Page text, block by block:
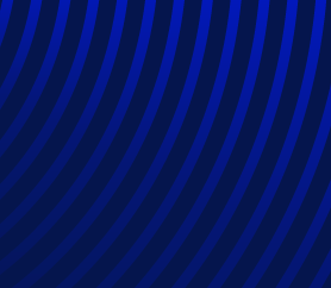
Subscribe to
Posts